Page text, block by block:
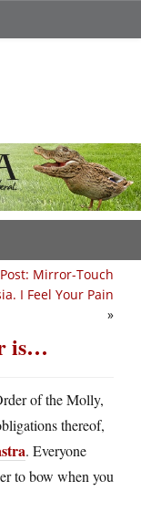
Mirror-Touch
I Feel Your Pain
»
is…
of the Molly,
thereof,
. Everyone
to bow when you